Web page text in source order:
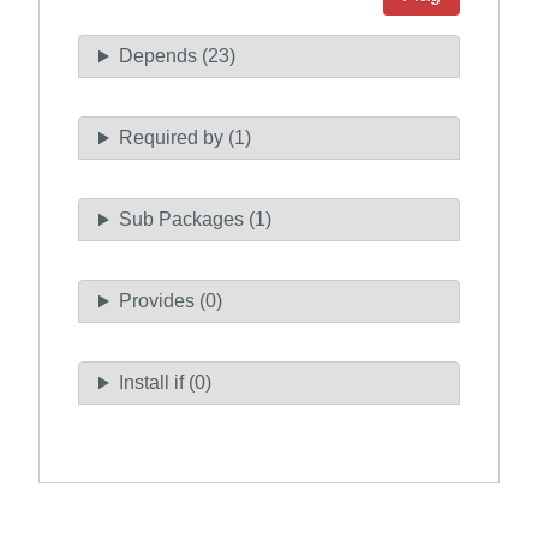
Depends (23)
Required by (1)
Sub Packages (1)
Provides (0)
Install if (0)